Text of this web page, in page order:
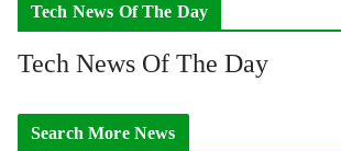
Tech News Of The Day
Tech News Of The Day
Search More News